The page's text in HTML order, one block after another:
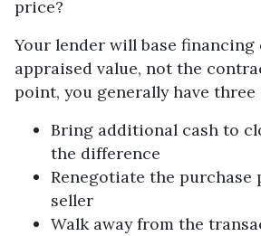
price?
Your lender will base
appraised value, not the
point, you generally have three
Bring additional cash to
the difference
Renegotiate the
seller
Walk away from the